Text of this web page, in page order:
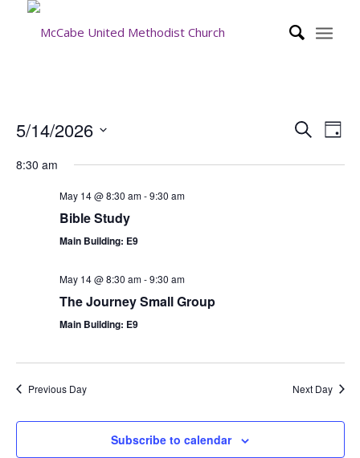
SearchDay
5/14/2026
date.
8:30 am
May 14 @ 8:30 am-9:30 am
Bible Study
Main Building: E9
May 14 @ 8:30 am-9:30 am
The Journey Small Group
Main Building: E9
Previous Day Next Day
Subscribe to calendar